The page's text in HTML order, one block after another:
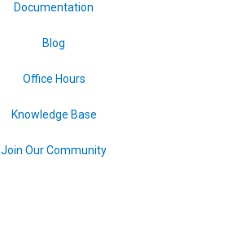
Documentation
Blog
Office Hours
Knowledge Base
Join Our Community